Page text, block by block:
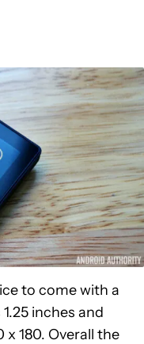
to come with a
inches and
180. Overall the